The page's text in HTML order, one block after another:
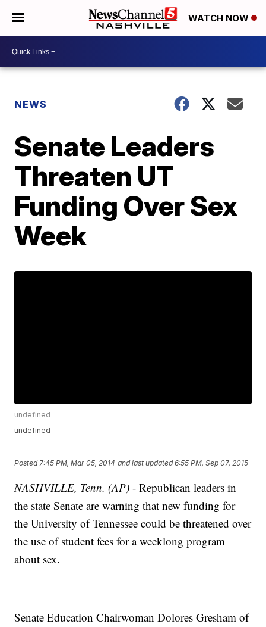
WATCH NOW
NEWS
Senate Leaders
Threaten UT
Funding Over Sex
Week
undefined
undefined
Posted 7:45 PM, Mar 05, 2014 and last updated 6:55 PM, Sep 07, 2015
NASHVILLE, Tenn. (AP) - Republican leaders in
the state Senate are warning that new funding for
the University of Tennessee could be threatened over
the use of student fees for a weeklong program
about sex.
Senate Education Chairwoman Dolores Gresham of